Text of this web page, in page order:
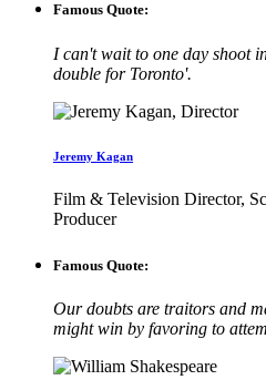
Famous Quote:
I can't wait to one day shoot
double for Toronto'.
Jeremy Kagan
Film & Television Director,
Producer
Famous Quote:
Our doubts are traitors and
might win by favoring to